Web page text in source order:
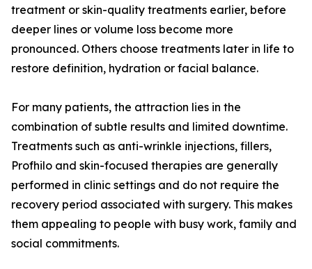
treatment or skin-quality treatments earlier, before
deeper lines or volume loss become more
pronounced. Others choose treatments later in life to
restore definition, hydration or facial balance.
For many patients, the attraction lies in the
combination of subtle results and limited downtime.
Treatments such as anti-wrinkle injections, fillers,
Profhilo and skin-focused therapies are generally
performed in clinic settings and do not require the
recovery period associated with surgery. This makes
them appealing to people with busy work, family and
social commitments.